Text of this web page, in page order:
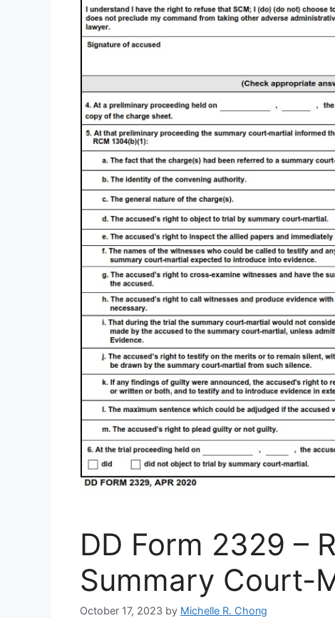
DD Form 2329 –
Summary Court-
October 17, 2023 by Michelle R. Chong